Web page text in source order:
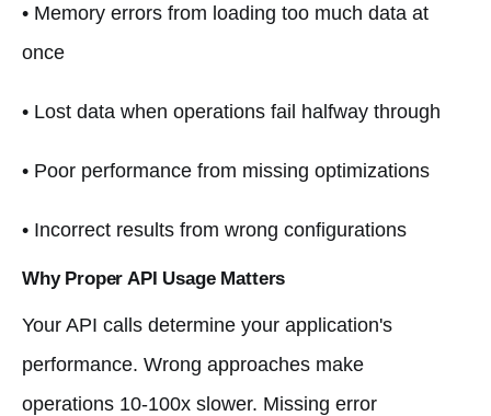
• Memory errors from loading too much data at
once
• Lost data when operations fail halfway through
• Poor performance from missing optimizations
• Incorrect results from wrong configurations
Why Proper API Usage Matters
Your API calls determine your application's
performance. Wrong approaches make
operations 10-100x slower. Missing error